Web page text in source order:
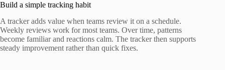
Build a simple tracking habit
A tracker adds value when teams review it on a schedule.
Weekly reviews work for most teams. Over time, patterns
become familiar and reactions calm. The tracker then supports
steady improvement rather than quick fixes.